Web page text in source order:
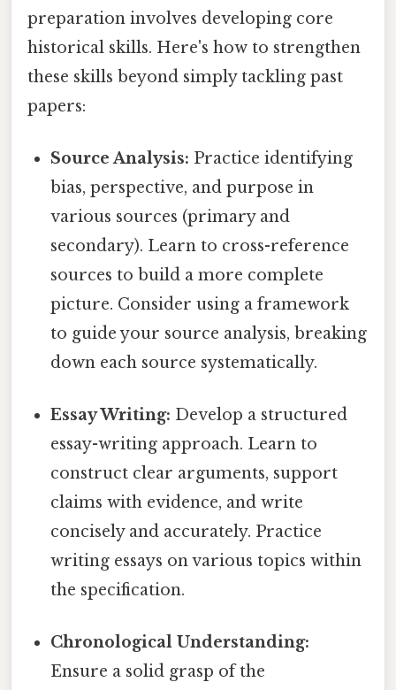
preparation involves developing core
historical skills. Here's how to strengthen
these skills beyond simply tackling past
papers:
Source Analysis: Practice identifying
bias, perspective, and purpose in
various sources (primary and
secondary). Learn to cross-reference
sources to build a more complete
picture. Consider using a framework
to guide your source analysis, breaking
down each source systematically.
Essay Writing: Develop a structured
essay-writing approach. Learn to
construct clear arguments, support
claims with evidence, and write
concisely and accurately. Practice
writing essays on various topics within
the specification.
Chronological Understanding:
Ensure a solid grasp of the